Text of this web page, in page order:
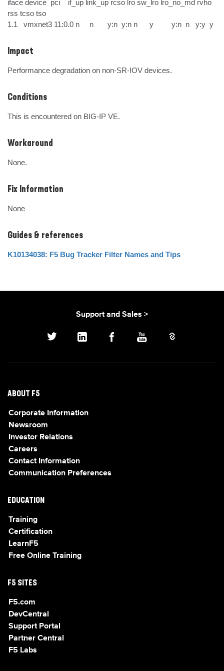
iface device  pci    if_up link_up rcso lro sw_lro lro_no_md rvho
rss tcso tso
1.1   vmxnet3 11:0.0 n     n       y:n  y:n n      y         y:n  n   y:y  y
Impact
Performance degradation on non-SR-IOV devices.
Conditions
This is encountered on BIG-IP VE.
Workaround
None.
Fix Information
None
Guides & references
K10134038: F5 Bug Tracker Filter Names and Tips
Support and Sales >
ABOUT F5
Corporate Information
Newsroom
Investor Relations
Careers
Contact Information
Communication Preferences
EDUCATION
Training
Certification
LearnF5
Free Online Training
F5 SITES
F5.com
DevCentral
Support Portal
Partner Central
F5 Labs